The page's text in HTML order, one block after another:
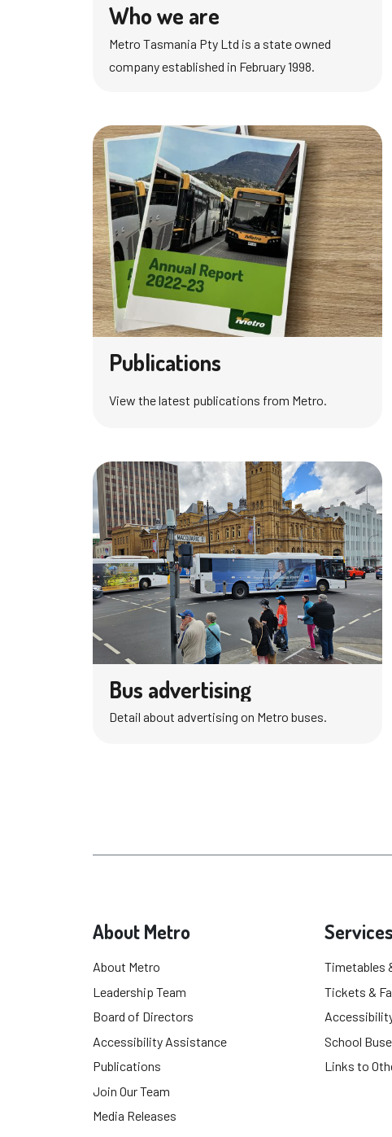
Who we are
Metro Tasmania Pty Ltd is a state owned
company established in February 1998.
Publications
View the latest publications from Metro.
Bus advertising
Detail about advertising on Metro buses.
About Metro
About Metro
Leadership Team
Board of Directors
Accessibility Assistance
Publications
Join Our Team
Media Releases
Services
Timetables
Tickets &
School
Links to